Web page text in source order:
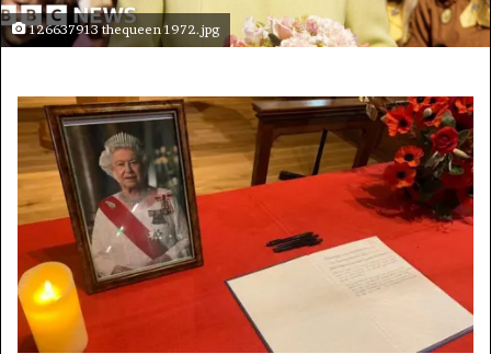
126637913 thequeen 1972.jpg